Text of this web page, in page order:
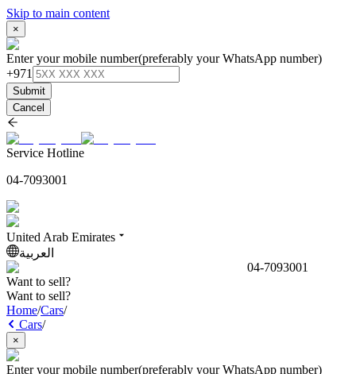
Skip to main content
×
Enter your mobile number(preferably your WhatsApp number)
+971
Submit
Cancel
Service Hotline
04-7093001
United Arab Emirates
العربية
04-7093001
Want to sell?
Want to sell?
Home/Cars/
Cars/
×
Enter your mobile number(preferably your WhatsApp number)